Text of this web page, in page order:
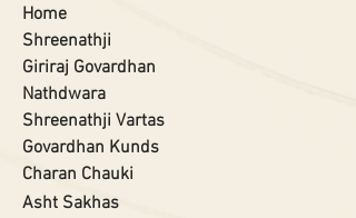
Home
Shreenathji
Giriraj Govardhan
Nathdwara
Shreenathji Vartas​
Govardhan Kunds
Charan Chauki
Asht Sakhas